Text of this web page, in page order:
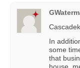
In
some
that